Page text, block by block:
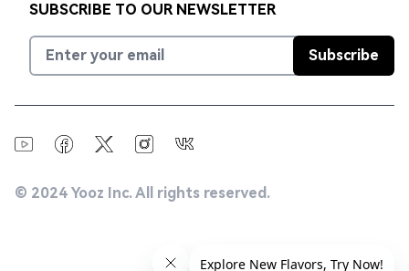
SUBSCRIBE TO OUR NEWSLETTER
Email address
Subscribe
YoutubeFacebookTwitterInstagram
VK
© 2024 Yooz Inc. All rights reserved.